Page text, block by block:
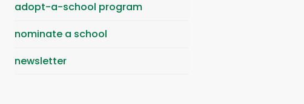
adopt-a-school program
nominate a school
newsletter